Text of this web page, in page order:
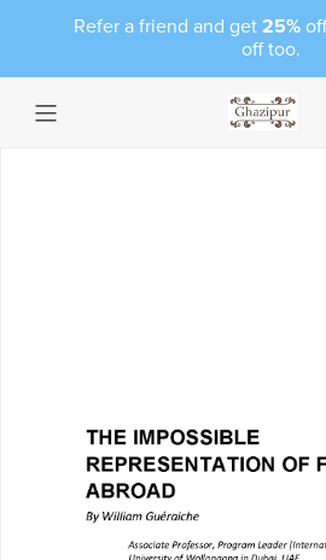
Refer a friend and get 25%
off too.